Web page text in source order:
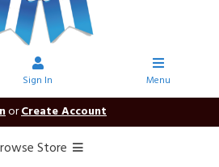
Sign In Menu
orCreate Account
Store